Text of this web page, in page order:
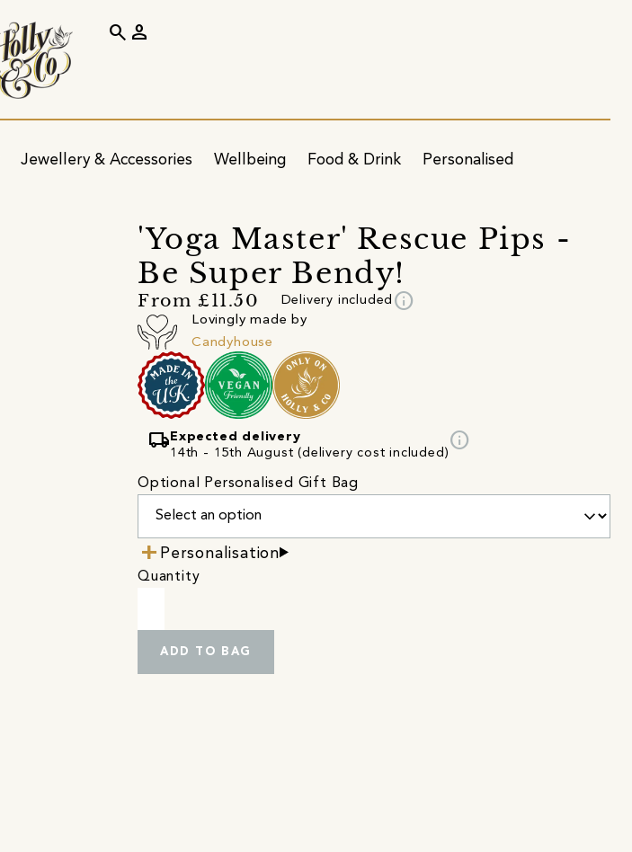
Jewellery & Accessories Wellbeing Food & Drink Personalised
search person
'Yoga Master' Rescue Pips -
Be Super Bendy!
From £11.50 Delivery included info
Lovingly made by
Candyhouse
local_shipping Expected delivery
14th - 15th August (delivery cost included)
info
Optional Personalised Gift Bag
Personalisation
Quantity
ADD TO BAG